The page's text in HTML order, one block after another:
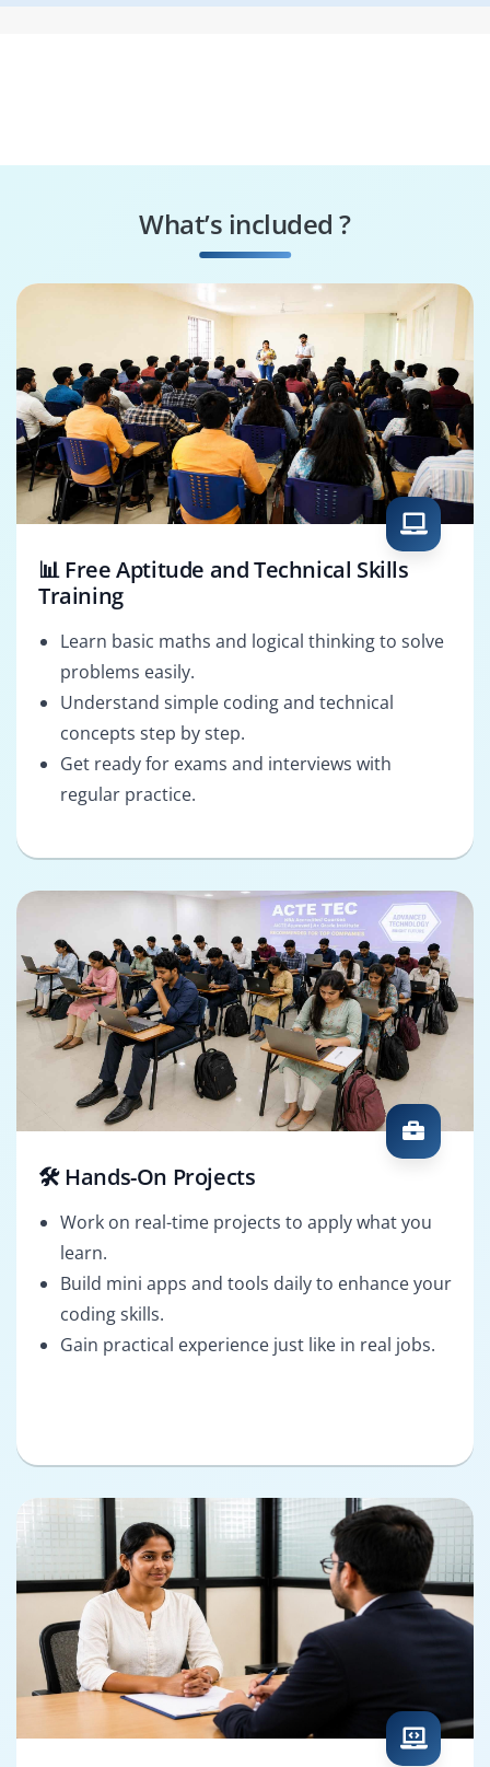
What’s included ?
📊 Free Aptitude and Technical Skills
Training
Learn basic maths and logical thinking to solve
problems easily.
Understand simple coding and technical
concepts step by step.
Get ready for exams and interviews with
regular practice.
🛠️ Hands-On Projects
Work on real-time projects to apply what you
learn.
Build mini apps and tools daily to enhance your
coding skills.
Gain practical experience just like in real jobs.